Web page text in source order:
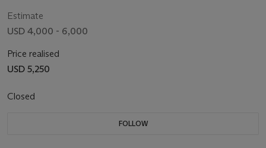
Estimate
USD 4,000 - 6,000
Price realised
USD 5,250
Closed
FOLLOW